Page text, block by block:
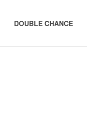
DOUBLE CHANCE